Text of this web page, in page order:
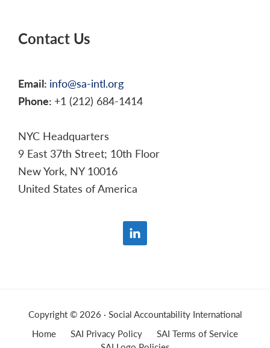
Contact Us
Email: info@sa-intl.org
Phone: +1 (212) 684-1414
NYC Headquarters
9 East 37th Street; 10th Floor
New York, NY 10016
United States of America
Copyright © 2026 · Social Accountability International
Home
SAI Privacy Policy
SAI Terms of Service